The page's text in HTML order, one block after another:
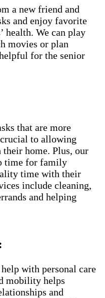
a new friend and
and enjoy favorite
health. We can play
movies or plan
for the senior
that are more
to allowing
home. Plus, our
time for family
time with their
include cleaning,
and helping
with personal care
mobility helps
and